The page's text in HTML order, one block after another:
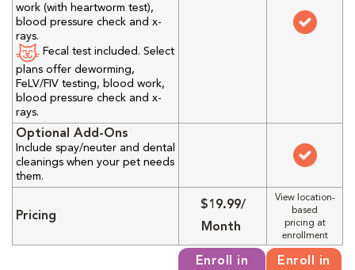
work (with heartworm test),
blood pressure check and x-
rays.
Fecal test included. Select
plans offer deworming,
FeLV/FIV testing, blood work,
blood pressure check and x-
rays.
Optional Add-Ons
Include spay/neuter and dental
cleanings when your pet needs
them.
Pricing
$19.99/
Month
View location-
based
pricing at
enrollment
Enroll in
Enroll in